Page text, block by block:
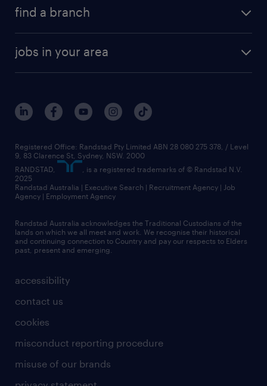
find a branch
jobs in your area
accessibility
contact us
cookies
misconduct reporting procedure
misuse of our brands
Registered Office: Randstad Pty Limited ABN 28 080 275 378, / Level
9, 83 Clarence St, Sydney, NSW. 2000
RANDSTAD,
, is a registered trademarks of © Randstad N.V.
2025
Randstad Australia | Executive Search | Recruitment Agency | Job
Agency | Employment Agency
Randstad Australia acknowledges the Traditional Custodians of the
lands on which we all meet and work. We recognise their historical
and continuing connection to Country and pay our respects to Elders
past, present and emerging.